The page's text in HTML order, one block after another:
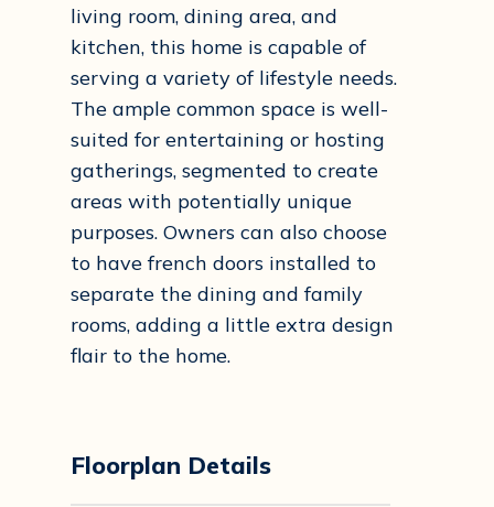
living room, dining area, and
kitchen, this home is capable of
serving a variety of lifestyle needs.
The ample common space is well-
suited for entertaining or hosting
gatherings, segmented to create
areas with potentially unique
purposes. Owners can also choose
to have french doors installed to
separate the dining and family
rooms, adding a little extra design
flair to the home.
Floorplan Details